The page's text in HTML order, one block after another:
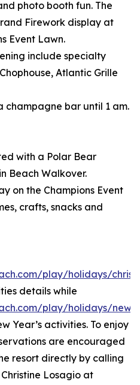
photo booth fun. The
Firework display at
Event Lawn.
include specialty
Atlantic Grille
champagne bar until 1 am.
with a Polar Bear
Beach Walkover.
on the Champions Event
crafts, snacks and
play/holidays/
details while
play/holidays/new-
Year’s activities. To enjoy
are encouraged
resort directly by calling
Losagio at